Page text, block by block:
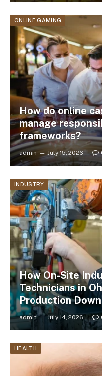
ONLINE GAMING
How do online
manage
frameworks?
admin July 15, 2026
INDUSTRY
How On-Site
Technicians in
Production
admin July 14, 2026
HEALTH